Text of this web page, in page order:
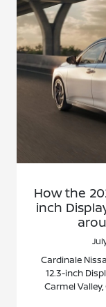
How the
inch
Cardinale
12.3-inch
Carmel